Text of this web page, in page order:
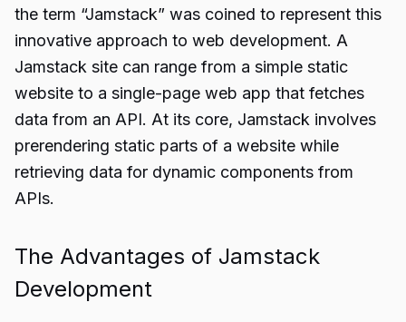
the term “Jamstack” was coined to represent this
innovative approach to web development. A
Jamstack site can range from a simple static
website to a single-page web app that fetches
data from an API. At its core, Jamstack involves
prerendering static parts of a website while
retrieving data for dynamic components from
APIs.
The Advantages of Jamstack
Development